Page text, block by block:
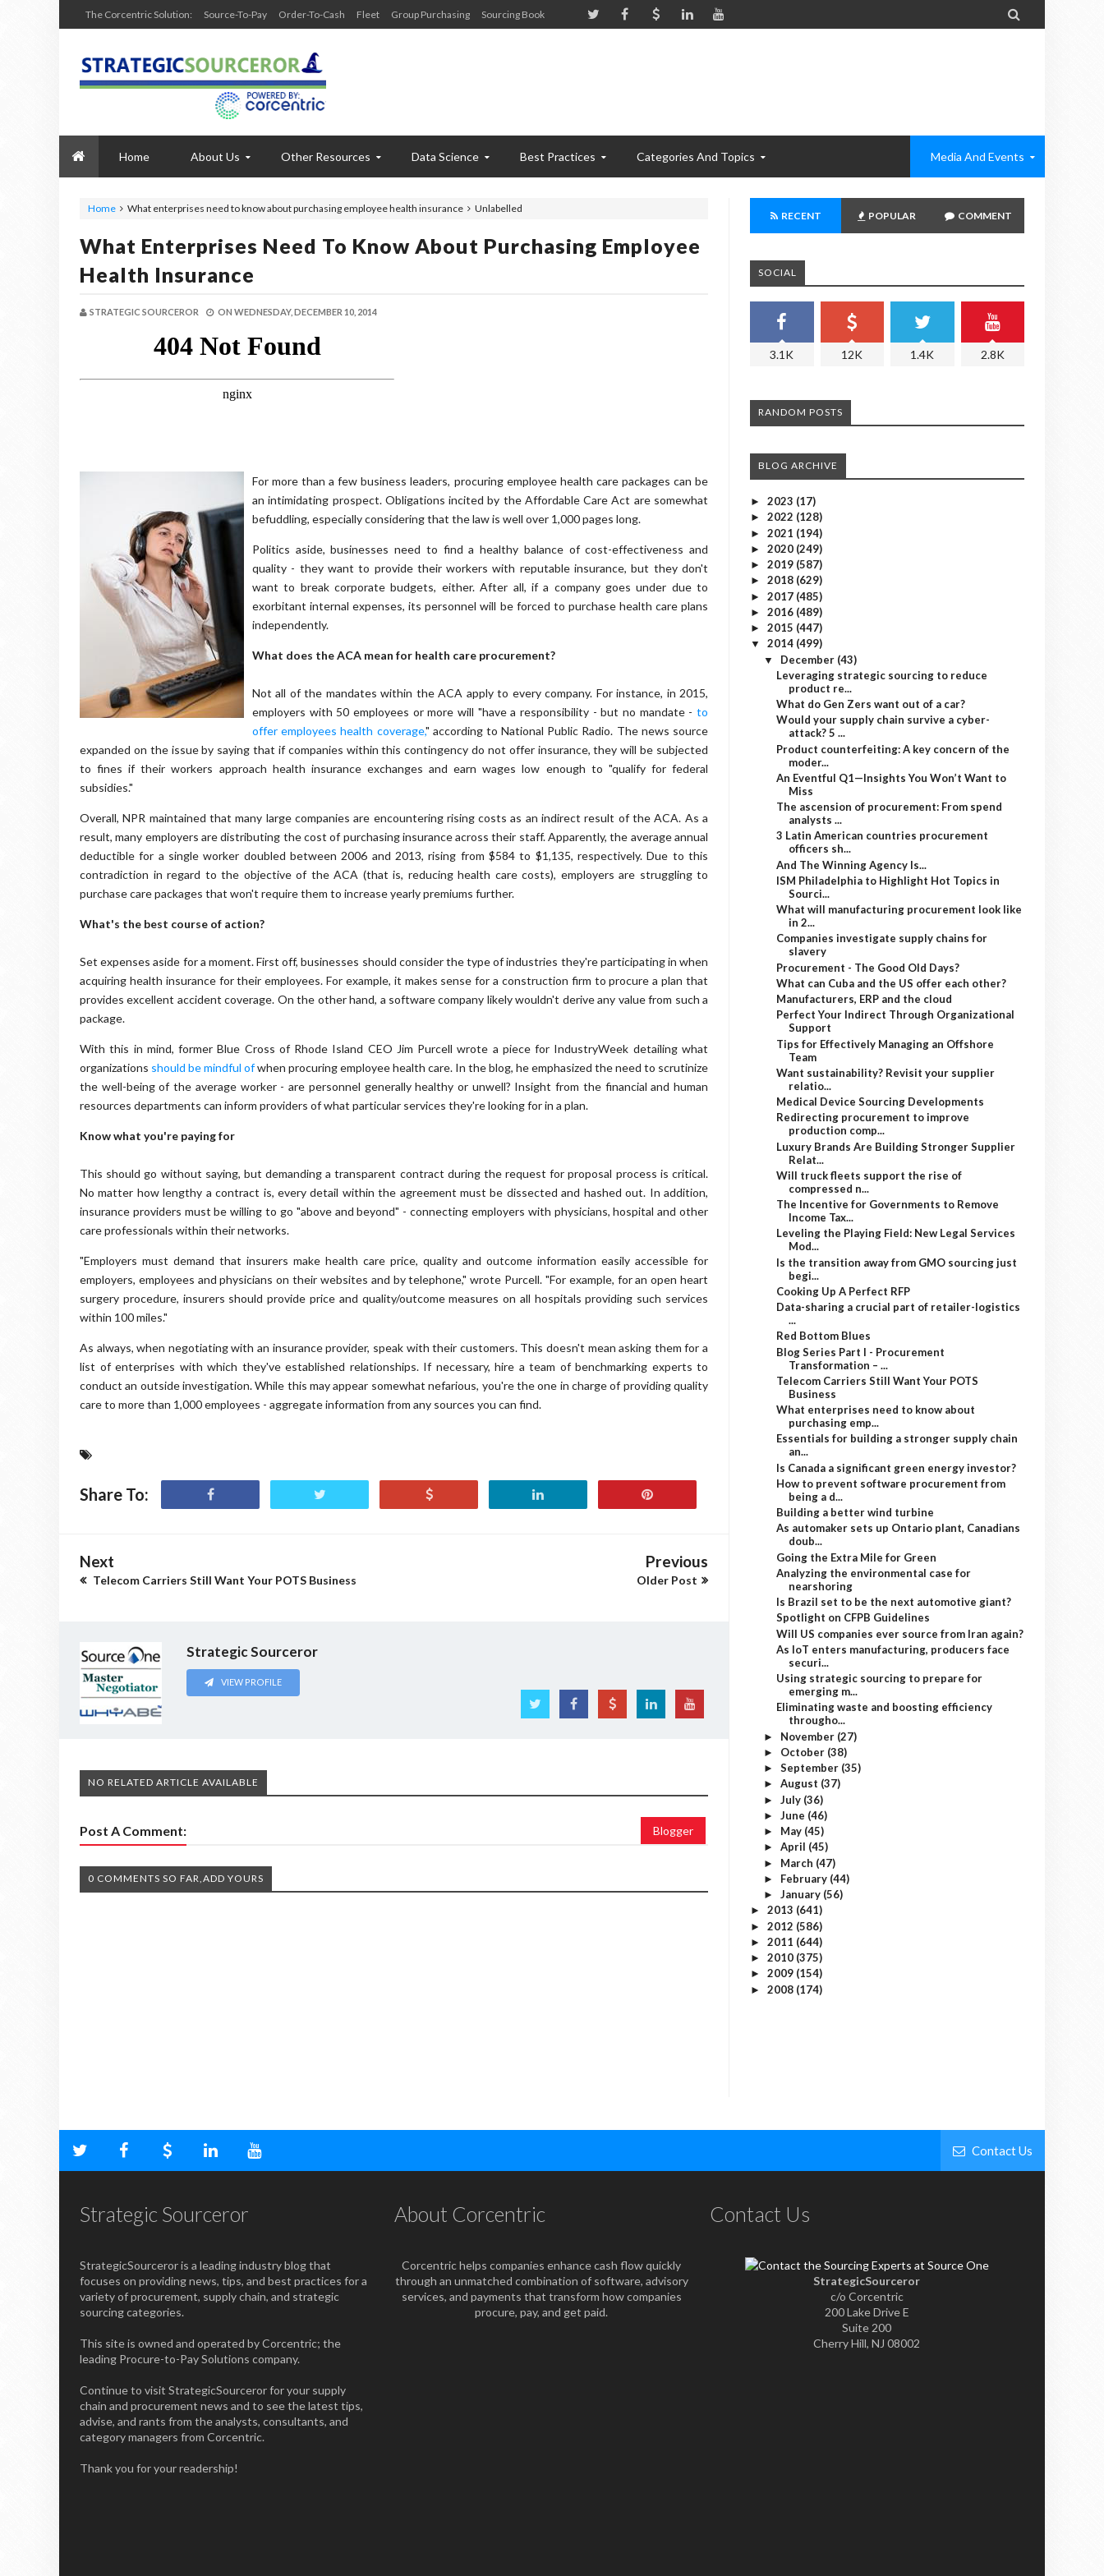
The Corcentric Solution: Source-To-Pay Order-To-Cash Fleet Group Purchasing Sourcing Book 
Home About Us Other Resources Data Science Best Practices Categories And Topics Media And Events
Home Unlabelled
What enterprises need to know about purchasing employee health insurance
What Enterprises Need To Know About Purchasing Employee
Health Insurance
STRATEGIC SOURCEROR ON WEDNESDAY, DECEMBER 10, 2014
For more than a few business leaders, procuring employee health care packages can be
an intimidating prospect. Obligations incited by the Affordable Care Act are somewhat
befuddling, especially considering that the law is well over 1,000 pages long.
Politics aside, businesses need to find a healthy balance of cost-effectiveness and
quality - they want to provide their workers with reputable insurance, but they don't
want to break corporate budgets, either. After all, if a company goes under due to
exorbitant internal expenses, its personnel will be forced to purchase health care plans
independently.
What does the ACA mean for health care procurement?
Not all of the mandates within the ACA apply to every company. For instance, in 2015,
employers with 50 employees or more will "have a responsibility - but no mandate - to
offer employees health coverage," according to National Public Radio. The news source
expanded on the issue by saying that if companies within this contingency do not offer insurance, they will be subjected
to fines if their workers approach health insurance exchanges and earn wages low enough to "qualify for federal
subsidies."
Overall, NPR maintained that many large companies are encountering rising costs as an indirect result of the ACA. As a
result, many employers are distributing the cost of purchasing insurance across their staff. Apparently, the average annual
deductible for a single worker doubled between 2006 and 2013, rising from $584 to $1,135, respectively. Due to this
contradiction in regard to the objective of the ACA (that is, reducing health care costs), employers are struggling to
purchase care packages that won't require them to increase yearly premiums further.
What's the best course of action?
Set expenses aside for a moment. First off, businesses should consider the type of industries they're participating in when
acquiring health insurance for their employees. For example, it makes sense for a construction firm to procure a plan that
provides excellent accident coverage. On the other hand, a software company likely wouldn't derive any value from such a
package.
With this in mind, former Blue Cross of Rhode Island CEO Jim Purcell wrote a piece for IndustryWeek detailing what
organizations should be mindful ofwhen procuring employee health care. In the blog, he emphasized the need to scrutinize
the well-being of the average worker - are personnel generally healthy or unwell? Insight from the financial and human
resources departments can inform providers of what particular services they're looking for in a plan.
Know what you're paying for
This should go without saying, but demanding a transparent contract during the request for proposal process is critical.
No matter how lengthy a contract is, every detail within the agreement must be dissected and hashed out. In addition,
insurance providers must be willing to go "above and beyond" - connecting employers with physicians, hospital and other
care professionals within their networks.
"Employers must demand that insurers make health care price, quality and outcome information easily accessible for
employers, employees and physicians on their websites and by telephone," wrote Purcell. "For example, for an open heart
surgery procedure, insurers should provide price and quality/outcome measures on all hospitals providing such services
within 100 miles."
As always, when negotiating with an insurance provider, speak with their customers. This doesn't mean asking them for a
list of enterprises with which they've established relationships. If necessary, hire a team of benchmarking experts to
conduct an outside investigation. While this may appear somewhat nefarious, you're the one in charge of providing quality
care to more than 1,000 employees - aggregate information from any sources you can find.
Share To:
Next
Telecom Carriers Still Want Your POTS Business
Previous
Older Post
Strategic Sourceror
VIEW PROFILE
NO RELATED ARTICLE AVAILABLE
Post A Comment: Blogger
0 COMMENTS SO FAR,ADD YOURS
RECENT POPULAR COMMENT
SOCIAL
3.1K 12K 1.4K 2.8K
RANDOM POSTS
BLOG ARCHIVE
► 2023 (17)
► 2022 (128)
► 2021 (194)
► 2020 (249)
► 2019 (587)
► 2018 (629)
► 2017 (485)
► 2016 (489)
► 2015 (447)
▼ 2014 (499)
▼ December (43)
Leveraging strategic sourcing to reduce
product re...
What do Gen Zers want out of a car?
Would your supply chain survive a cyber-
attack? 5 ...
Product counterfeiting: A key concern of the
moder...
An Eventful Q1—Insights You Won’t Want to
Miss
The ascension of procurement: From spend
analysts ...
3 Latin American countries procurement
officers sh...
And The Winning Agency Is...
ISM Philadelphia to Highlight Hot Topics in
Sourci...
What will manufacturing procurement look like
in 2...
Companies investigate supply chains for
slavery
Procurement - The Good Old Days?
What can Cuba and the US offer each other?
Manufacturers, ERP and the cloud
Perfect Your Indirect Through Organizational
Support
Tips for Effectively Managing an Offshore
Team
Want sustainability? Revisit your supplier
relatio...
Medical Device Sourcing Developments
Redirecting procurement to improve
production comp...
Luxury Brands Are Building Stronger Supplier
Relat...
Will truck fleets support the rise of
compressed n...
The Incentive for Governments to Remove
Income Tax...
Leveling the Playing Field: New Legal Services
Mod...
Is the transition away from GMO sourcing just
begi...
Cooking Up A Perfect RFP
Data-sharing a crucial part of retailer-logistics
...
Red Bottom Blues
Blog Series Part I - Procurement
Transformation – ...
Telecom Carriers Still Want Your POTS
Business
What enterprises need to know about
purchasing emp...
Essentials for building a stronger supply chain
an...
Is Canada a significant green energy investor?
How to prevent software procurement from
being a d...
Building a better wind turbine
As automaker sets up Ontario plant, Canadians
doub...
Going the Extra Mile for Green
Analyzing the environmental case for
nearshoring
Is Brazil set to be the next automotive giant?
Spotlight on CFPB Guidelines
Will US companies ever source from Iran again?
As IoT enters manufacturing, producers face
securi...
Using strategic sourcing to prepare for
emerging m...
Eliminating waste and boosting efficiency
througho...
► November (27)
► October (38)
► September (35)
► August (37)
► July (36)
► June (46)
► May (45)
► April (45)
► March (47)
► February (44)
► January (56)
► 2013 (641)
► 2012 (586)
► 2011 (644)
► 2010 (375)
► 2009 (154)
► 2008 (174)
Contact Us
Strategic Sourceror
StrategicSourceror is a leading industry blog that
focuses on providing news, tips, and best practices for a
variety of procurement, supply chain, and strategic
sourcing categories.
This site is owned and operated by Corcentric; the
leading Procure-to-Pay Solutions company.
Continue to visit StrategicSourceror for your supply
chain and procurement news and to see the latest tips,
advise, and rants from the analysts, consultants, and
category managers from Corcentric.
Thank you for your readership!
About Corcentric
Corcentric helps companies enhance cash flow quickly
through an unmatched combination of software, advisory
services, and payments that transform how companies
procure, pay, and get paid.
Contact Us
StrategicSourceror
c/o Corcentric
200 Lake Drive E
Suite 200
Cherry Hill, NJ 08002